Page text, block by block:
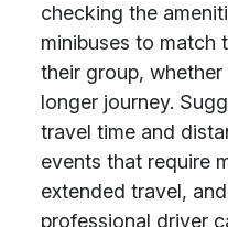
checking the
minibuses to match
their group, whether
longer journey.
travel time and
events that require
extended travel,
professional driver